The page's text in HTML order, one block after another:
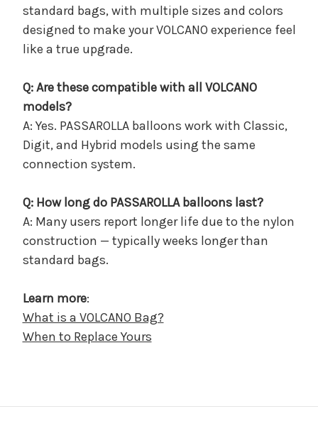
standard bags, with multiple sizes and colors
designed to make your VOLCANO experience feel
like a true upgrade.
Q: Are these compatible with all VOLCANO
models?
A: Yes. PASSAROLLA balloons work with Classic,
Digit, and Hybrid models using the same
connection system.
Q: How long do PASSAROLLA balloons last?
A: Many users report longer life due to the nylon
construction — typically weeks longer than
standard bags.
Learn more:
What is a VOLCANO Bag?
When to Replace Yours